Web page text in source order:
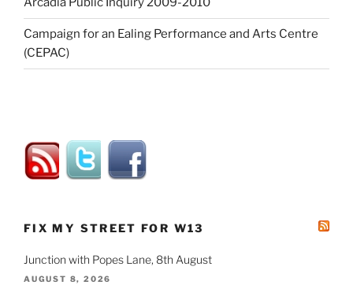
Campaign for an Ealing Performance and Arts Centre
(CEPAC)
FIX MY STREET FOR W13
Junction with Popes Lane, 8th August
AUGUST 8, 2026